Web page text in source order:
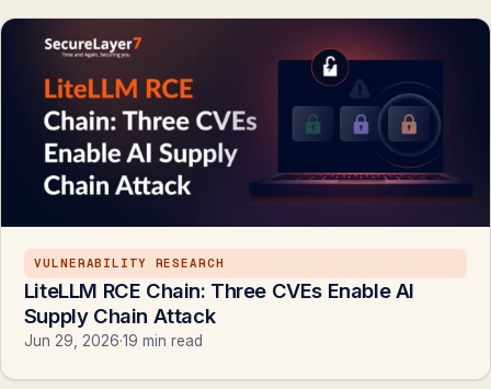
VULNERABILITY RESEARCH
LiteLLM RCE Chain: Three CVEs Enable AI
Supply Chain Attack
Jun 29, 2026·19 min read